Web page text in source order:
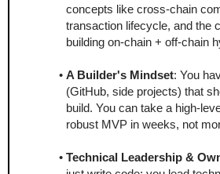
concepts like cross-chain
transaction lifecycle, and the
building on-chain + off-chain
A Builder's Mindset: You
(GitHub, side projects) that
build. You can take a high-
robust MVP in weeks, not
Technical Leadership &